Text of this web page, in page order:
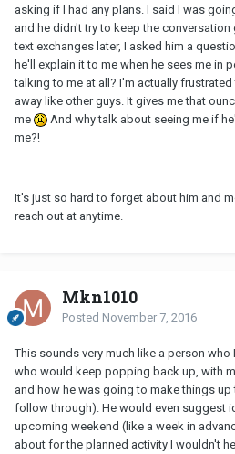
asking if I had any plans. I said I was
and he didn't try to keep the
text exchanges later, I asked him a
he'll explain it to me when he sees me in
talking to me at all? I'm actually
away like other guys. It gives me that
me
And why talk about seeing me if
me?!
It's just so hard to forget about him and
reach out at anytime.
Mkn1010
Posted November 7, 2016
This sounds very much like a person
who would keep popping back up, with
and how he was going to make things up
follow through). He would even suggest
upcoming weekend (like a week in
about for the planned activity I wouldn't